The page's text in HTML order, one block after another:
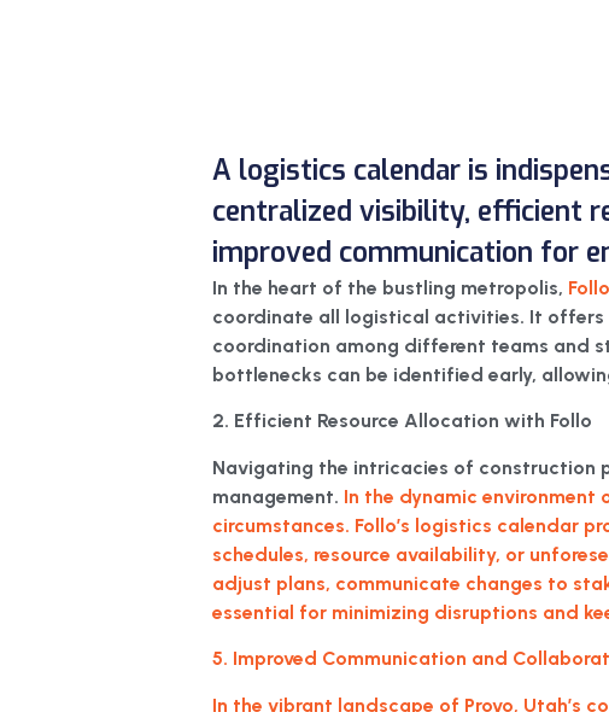
A logistics calendar is
centralized visibility, efficient
improved communication for
In the heart of the bustling metropolis,
coordinate all logistical activities. It offers
coordination among different teams and
bottlenecks can be identified early,
2. Efficient Resource Allocation with Follo
Navigating the intricacies of construction
management. In the dynamic environment
circumstances. Follo’s logistics calendar
schedules, resource availability, or
adjust plans, communicate changes to
essential for minimizing disruptions and
5. Improved Communication and
In the vibrant landscape of Provo, Utah’s